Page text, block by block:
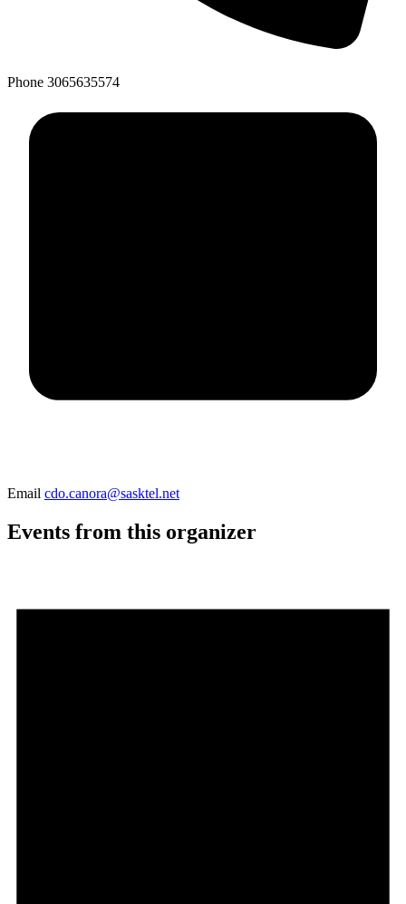
Phone 3065635574
Email cdo.canora@sasktel.net
Events from this organizer